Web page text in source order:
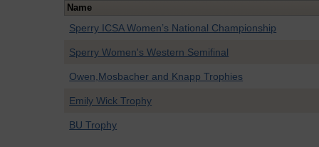
Name
Sperry ICSA Women’s National Championship
Sperry Women's Western Semifinal
Owen,Mosbacher and Knapp Trophies
Emily Wick Trophy
BU Trophy